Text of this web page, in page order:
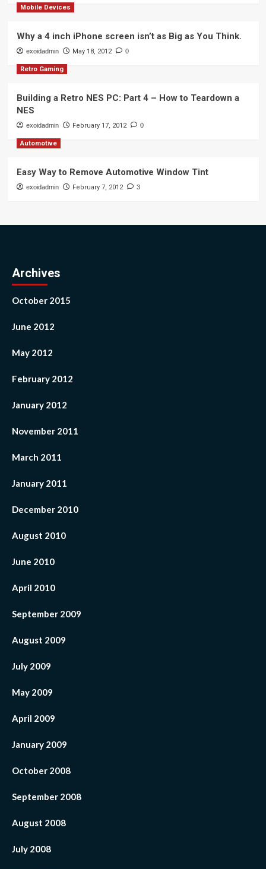
Mobile Devices
Why a 4 inch iPhone screen isn’t as Big as You Think.
exoidadmin May 18, 2012 0
Retro Gaming
Building a Retro NES PC: Part 4 – How to Teardown a
NES
exoidadmin February 17, 2012 0
Automotive
Easy Way to Remove Automotive Window Tint
exoidadmin February 7, 2012 3
Archives
October 2015
June 2012
May 2012
February 2012
January 2012
November 2011
March 2011
January 2011
December 2010
August 2010
June 2010
April 2010
September 2009
August 2009
July 2009
May 2009
April 2009
January 2009
October 2008
September 2008
August 2008
July 2008